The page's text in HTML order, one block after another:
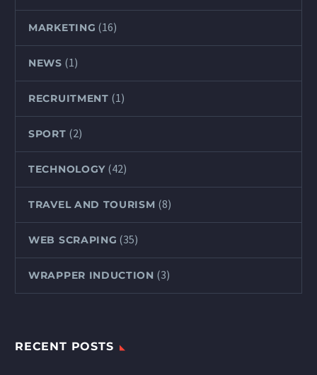
MARKETING (16)
NEWS (1)
RECRUITMENT (1)
SPORT (2)
TECHNOLOGY (42)
TRAVEL AND TOURISM (8)
WEB SCRAPING (35)
WRAPPER INDUCTION (3)
RECENT POSTS